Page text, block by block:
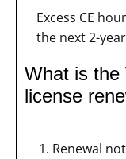
Excess CE
the next 2-
What is the
license
Renewal